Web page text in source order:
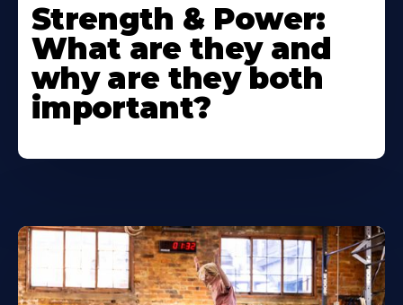
Strength & Power:
What are they and
why are they both
important?